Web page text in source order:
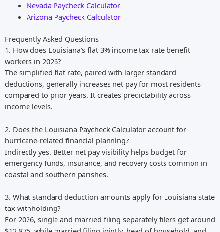
Nevada Paycheck Calculator
Arizona Paycheck Calculator
Frequently Asked Questions
1. How does Louisiana’s flat 3% income tax rate benefit
workers in 2026?
The simplified flat rate, paired with larger standard
deductions, generally increases net pay for most residents
compared to prior years. It creates predictability across
income levels.
2. Does the Louisiana Paycheck Calculator account for
hurricane-related financial planning?
Indirectly yes. Better net pay visibility helps budget for
emergency funds, insurance, and recovery costs common in
coastal and southern parishes.
3. What standard deduction amounts apply for Louisiana state
tax withholding?
For 2026, single and married filing separately filers get around